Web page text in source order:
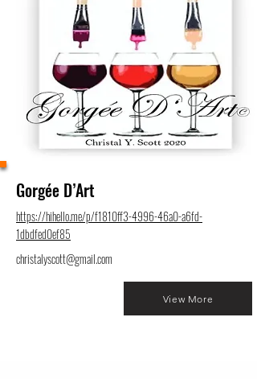
Gorgée D’Art
https://hihello.me/p/f1810ff3-4996-46a0-a6fd-
1dbdfed0ef85
christalyscott@gmail.com
View More